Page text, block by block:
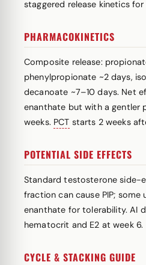
staggered release kinetics
PHARMACOKINETICS
Composite release:
phenylpropionate ~2 days,
decanoate ~7–10 days. Net
enanthate but with a gentler
weeks. PCT starts 2 weeks
POTENTIAL SIDE EFFECTS
Standard testosterone side-
fraction can cause PIP; some
enanthate for tolerability. AI
hematocrit and E2 at week 6.
CYCLE & STACKING GUIDE